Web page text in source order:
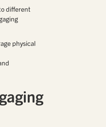
different
physical